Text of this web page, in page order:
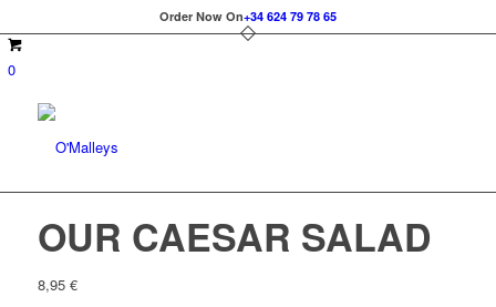
Order Now On+34 624 79 78 65
0
OUR CAESAR SALAD
8,95 €